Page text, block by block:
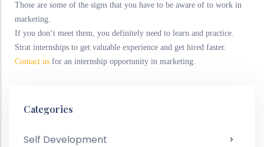
Those are some of the signs that you have to be aware of to work in
marketing.
If you don’t meet them, you definitely need to learn and practice.
Strat internships to get valuable experience and get hired faster.
Contact us for an internship opportunity in marketing.
Categories
Self Development